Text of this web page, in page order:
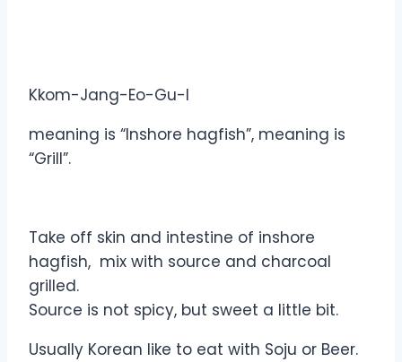
Kkom-Jang-Eo-Gu-I
meaning is “Inshore hagfish”, meaning is
“Grill”.
Take off skin and intestine of inshore
hagfish, mix with source and charcoal
grilled.
Source is not spicy, but sweet a little bit.
Usually Korean like to eat with Soju or Beer.